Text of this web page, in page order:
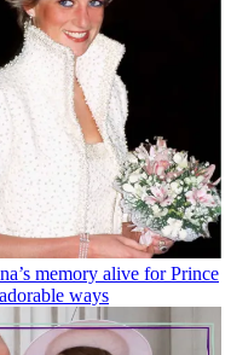
memory alive for Prince
ways